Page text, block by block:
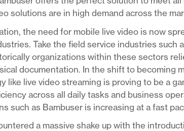
solutions are in high demand across the
the need for mobile live video is now
Take the field service industries such
organizations within these sectors
documentation. In the shift to becoming
like live video streaming is proving to be a
across all daily tasks and business
such as Bambuser is increasing at a fast
a massive shake up with the